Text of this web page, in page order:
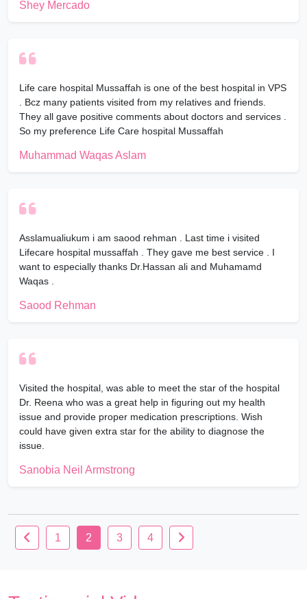
Shey Mercado
Life care hospital Mussaffah is one of the best hospital in VPS
. Bcz many patients visited from my relatives and friends.
They all gave positive comments about doctors and services .
So my preference Life Care hospital Mussaffah
Muhammad Waqas Aslam
Asslamualiukum i am saood rehman . Last time i visited
Lifecare hospital mussaffah . They gave me best service . I
want to especially thanks Dr.Hassan ali and Muhamamd
Waqas .
Saood Rehman
Visited the hospital, was able to meet the star of the hospital
Dr. Reena who was a great help in figuring out my health
issue and provide proper medication prescriptions. Wish
could have given extra star for the ability to diagnose the
issue.
Sanobia Neil Armstrong
1 2 3 4